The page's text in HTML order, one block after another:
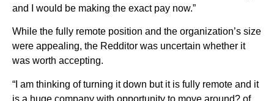
and I would be making the exact pay now.”
While the fully remote position and the organization’s size
were appealing, the Redditor was uncertain whether it
was worth accepting.
“I am thinking of turning it down but it is fully remote and it
is a huge company with opportunity to move around? of